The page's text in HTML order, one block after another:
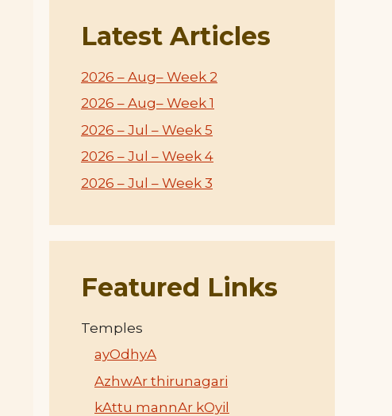
Latest Articles
2026 – Aug– Week 2
2026 – Aug– Week 1
2026 – Jul – Week 5
2026 – Jul – Week 4
2026 – Jul – Week 3
Featured Links
Temples
ayOdhyA
AzhwAr thirunagari
kAttu mannAr kOyil